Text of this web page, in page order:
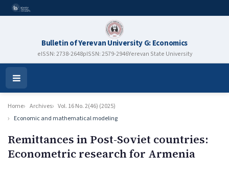
Bulletin of Yerevan University G: Economics
eISSN: 2738-2648pISSN: 2579-2946Yerevan State University
Open
Menu
Home Archives
Vol. 16 No. 2(46) (2025)
Economic and mathematical modeling
Remittances in Post-Soviet countries:
Econometric research for Armenia